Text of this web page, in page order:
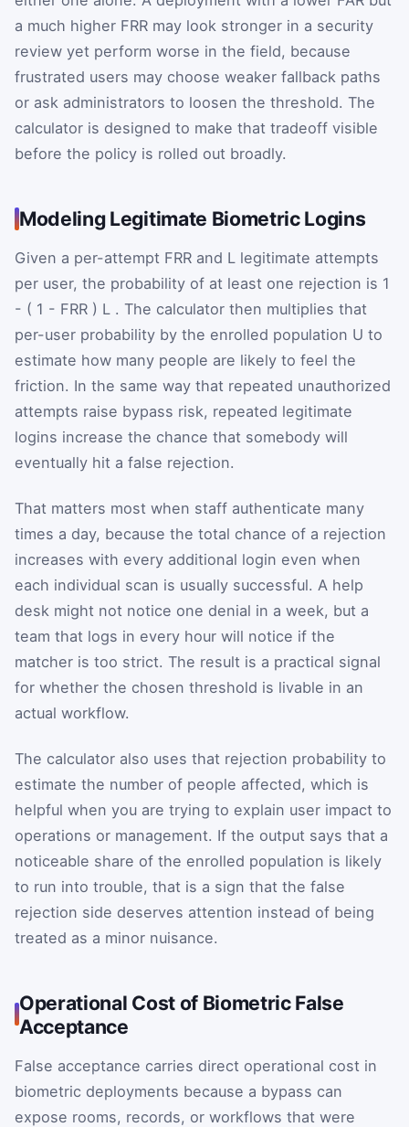
a much higher FRR may look stronger in a security
review yet perform worse in the field, because
frustrated users may choose weaker fallback paths
or ask administrators to loosen the threshold. The
calculator is designed to make that tradeoff visible
before the policy is rolled out broadly.
Modeling Legitimate Biometric Logins
Given a per-attempt FRR and L legitimate attempts
per user, the probability of at least one rejection is 1
- ( 1 - FRR ) L . The calculator then multiplies that
per-user probability by the enrolled population U to
estimate how many people are likely to feel the
friction. In the same way that repeated unauthorized
attempts raise bypass risk, repeated legitimate
logins increase the chance that somebody will
eventually hit a false rejection.
That matters most when staff authenticate many
times a day, because the total chance of a rejection
increases with every additional login even when
each individual scan is usually successful. A help
desk might not notice one denial in a week, but a
team that logs in every hour will notice if the
matcher is too strict. The result is a practical signal
for whether the chosen threshold is livable in an
actual workflow.
The calculator also uses that rejection probability to
estimate the number of people affected, which is
helpful when you are trying to explain user impact to
operations or management. If the output says that a
noticeable share of the enrolled population is likely
to run into trouble, that is a sign that the false
rejection side deserves attention instead of being
treated as a minor nuisance.
Operational Cost of Biometric False
Acceptance
False acceptance carries direct operational cost in
biometric deployments because a bypass can
expose rooms, records, or workflows that were